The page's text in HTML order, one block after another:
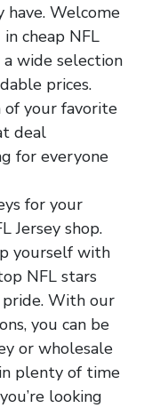
have. Welcome
cheap NFL
wide selection
prices.
of your favorite
deal
for everyone
for your
Jersey shop.
yourself with
NFL stars
With our
you can be
or wholesale
plenty of time
looking